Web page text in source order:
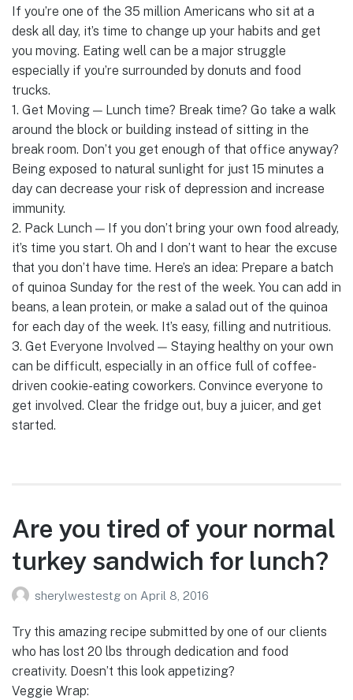
If you’re one of the 35 million Americans who sit at a
desk all day, it’s time to change up your habits and get
you moving. Eating well can be a major struggle
especially if you’re surrounded by donuts and food
trucks.
1. Get Moving — Lunch time? Break time? Go take a walk
around the block or building instead of sitting in the
break room. Don’t you get enough of that office anyway?
Being exposed to natural sunlight for just 15 minutes a
day can decrease your risk of depression and increase
immunity.
2. Pack Lunch — If you don’t bring your own food already,
it’s time you start. Oh and I don’t want to hear the excuse
that you don’t have time. Here’s an idea: Prepare a batch
of quinoa Sunday for the rest of the week. You can add in
beans, a lean protein, or make a salad out of the quinoa
for each day of the week. It’s easy, filling and nutritious.
3. Get Everyone Involved — Staying healthy on your own
can be difficult, especially in an office full of coffee-
driven cookie-eating coworkers. Convince everyone to
get involved. Clear the fridge out, buy a juicer, and get
started.
Are you tired of your normal
turkey sandwich for lunch?
sherylwestestg on April 8, 2016
Try this amazing recipe submitted by one of our clients
who has lost 20 lbs through dedication and food
creativity. Doesn’t this look appetizing?
Veggie Wrap: